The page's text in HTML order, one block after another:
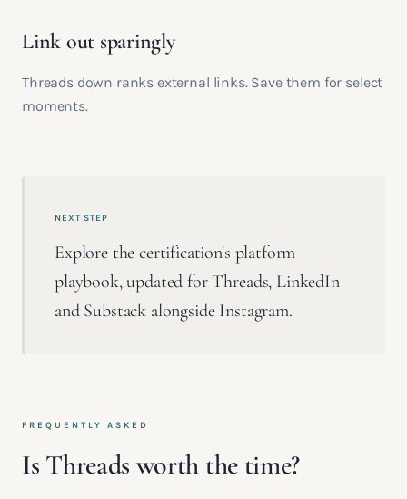
Link out sparingly
Threads down ranks external links. Save them for select
moments.
NEXT STEP
Explore the certification's platform
playbook, updated for Threads, LinkedIn
and Substack alongside Instagram.
FREQUENTLY ASKED
Is Threads worth the time?